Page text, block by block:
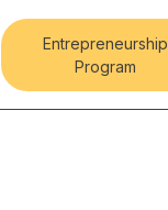
Entrepreneurship
Program